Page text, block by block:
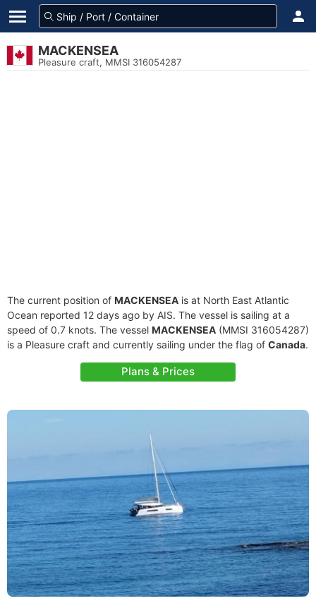
MACKENSEA
Pleasure craft, MMSI 316054287
The current position of MACKENSEA is at North East Atlantic
Ocean reported 12 days ago by AIS. The vessel is sailing at a
speed of 0.7 knots. The vessel MACKENSEA (MMSI 316054287)
is a Pleasure craft and currently sailing under the flag of Canada.
Plans & Prices